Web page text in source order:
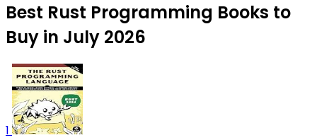
Best Rust Programming Books to
Buy in July 2026
1